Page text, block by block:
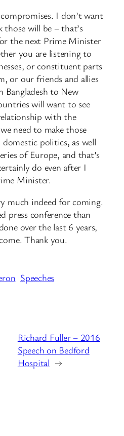
I don’t want
will be – that’s
the next Prime Minister
you are listening to
or constituent parts
or our friends and allies
to New
will want to see
with the
need to make those
politics, as well
of Europe, and that’s
do even after I
Minister.
much indeed for coming.
press conference than
over the last 6 years,
Thank you.
Speeches
Richard Fuller – 2016
Speech on Bedford
Hospital →